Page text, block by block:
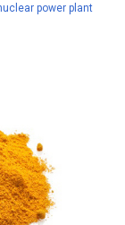
power plant